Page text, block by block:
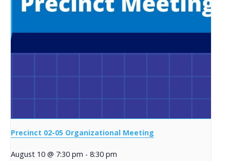
Precinct 02-05 Organizational Meeting
August 10 @ 7:30 pm - 8:30 pm